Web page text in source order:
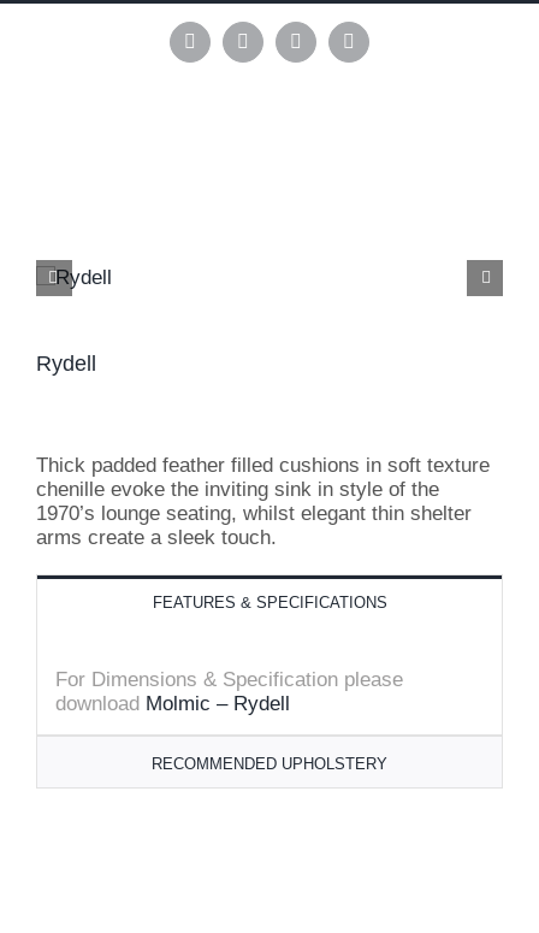
Skip
InstagramPinterestFacebookLinkedIn
Rydell
Thick padded feather filled cushions in soft texture
chenille evoke the inviting sink in style of the
1970’s lounge seating, whilst elegant thin shelter
arms create a sleek touch.
FEATURES & SPECIFICATIONS
For Dimensions & Specification please
download Molmic – Rydell
RECOMMENDED UPHOLSTERY